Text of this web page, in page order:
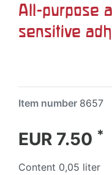
All-purpose
sensitive
Item number 8657
EUR 7.50 *
Content 0,05 liter